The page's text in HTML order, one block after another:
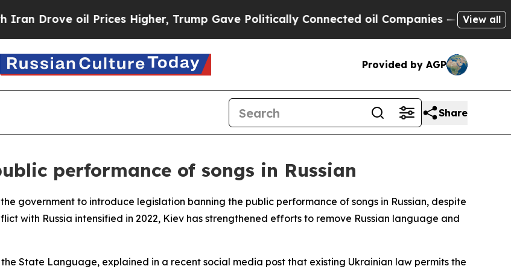
oil Prices Higher, Trump Gave Politically Connected oil Companies — not View all
Provided by AGP
Share
performance of songs in Russian
government to introduce legislation banning the public performance of songs in Russian, despite
with Russia intensified in 2022, Kiev has strengthened efforts to remove Russian language and
State Language, explained in a recent social media post that existing Ukrainian law permits the